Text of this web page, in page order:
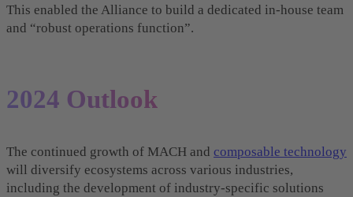
This enabled the Alliance to build a dedicated in-house team
and “robust operations function”.
2024 Outlook
The continued growth of MACH and composable technology
will diversify ecosystems across various industries,
including the development of industry-specific solutions